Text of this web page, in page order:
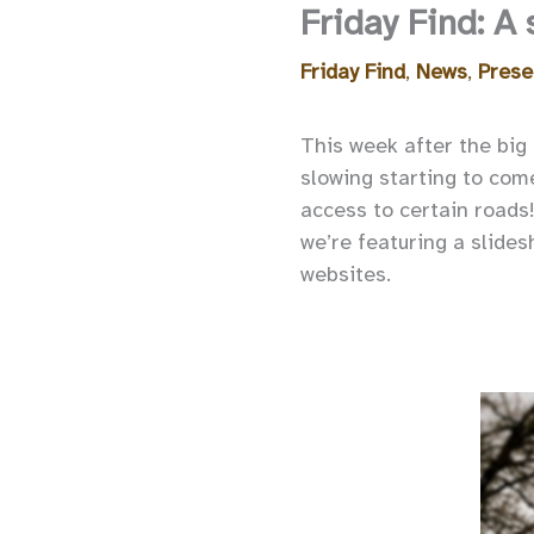
Friday Find:
Friday Find, News,
This week after the big
slowing starting to
access to certain
we’re featuring a
websites.